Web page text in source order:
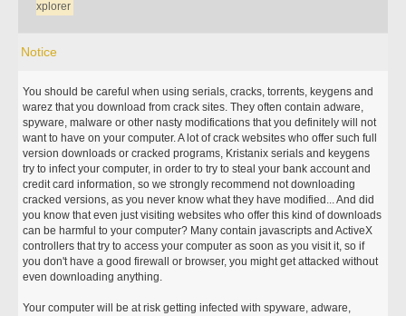
xplorer
Notice
You should be careful when using serials, cracks, torrents, keygens and
warez that you download from crack sites. They often contain adware,
spyware, malware or other nasty modifications that you definitely will not
want to have on your computer. A lot of crack websites who offer such full
version downloads or cracked programs, Kristanix serials and keygens
try to infect your computer, in order to try to steal your bank account and
credit card information, so we strongly recommend not downloading
cracked versions, as you never know what they have modified... And did
you know that even just visiting websites who offer this kind of downloads
can be harmful to your computer? Many contain javascripts and ActiveX
controllers that try to access your computer as soon as you visit it, so if
you don't have a good firewall or browser, you might get attacked without
even downloading anything.
Your computer will be at risk getting infected with spyware, adware,